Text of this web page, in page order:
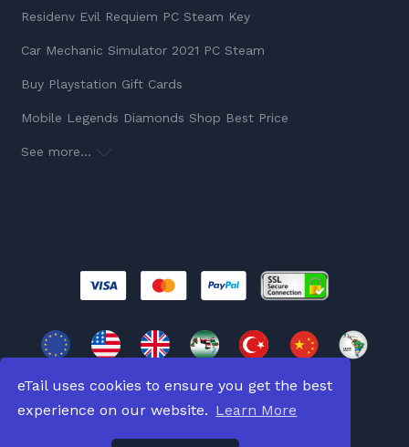
eTail uses cookies to ensure you get the best
experience on our website. Learn More
Residenv Evil Requiem PC Steam Key
Car Mechanic Simulator 2021 PC Steam
Buy Playstation Gift Cards
Mobile Legends Diamonds Shop Best Price
See more...
Copyright © 2026All Rights Reserved.